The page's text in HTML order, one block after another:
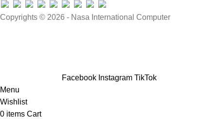
Copyrights © 2026 - Nasa International Computer
Facebook Instagram TikTok
Menu
Wishlist
0 items Cart